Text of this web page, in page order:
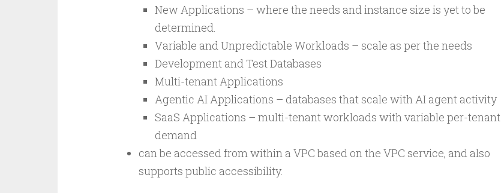
New Applications – where the needs and instance size is yet to be
determined.
Variable and Unpredictable Workloads – scale as per the needs
Development and Test Databases
Multi-tenant Applications
Agentic AI Applications – databases that scale with AI agent activity
SaaS Applications – multi-tenant workloads with variable per-tenant
demand
can be accessed from within a VPC based on the VPC service, and also
supports public accessibility.